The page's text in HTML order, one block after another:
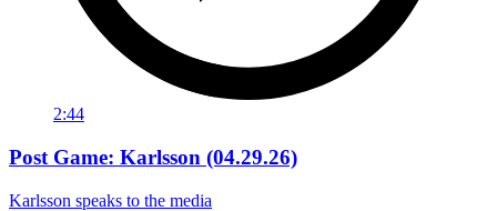
2:44
Post Game: Karlsson (04.29.26)
Karlsson speaks to the media